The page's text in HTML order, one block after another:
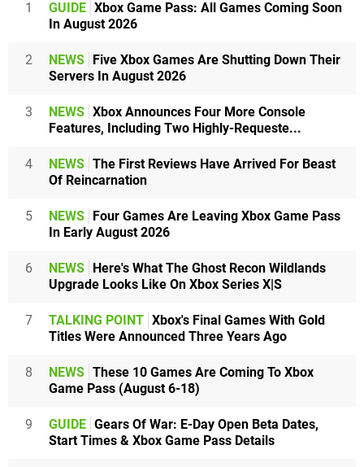
1 GUIDE Xbox Game Pass: All Games Coming Soon
In August 2026
2 NEWS Five Xbox Games Are Shutting Down Their
Servers In August 2026
3 NEWS Xbox Announces Four More Console
Features, Including Two Highly-Requeste...
4 NEWS The First Reviews Have Arrived For Beast
Of Reincarnation
5 NEWS Four Games Are Leaving Xbox Game Pass
In Early August 2026
6 NEWS Here's What The Ghost Recon Wildlands
Upgrade Looks Like On Xbox Series X|S
7 TALKING POINT Xbox's Final Games With Gold
Titles Were Announced Three Years Ago
8 NEWS These 10 Games Are Coming To Xbox
Game Pass (August 6-18)
9 GUIDE Gears Of War: E-Day Open Beta Dates,
Start Times & Xbox Game Pass Details